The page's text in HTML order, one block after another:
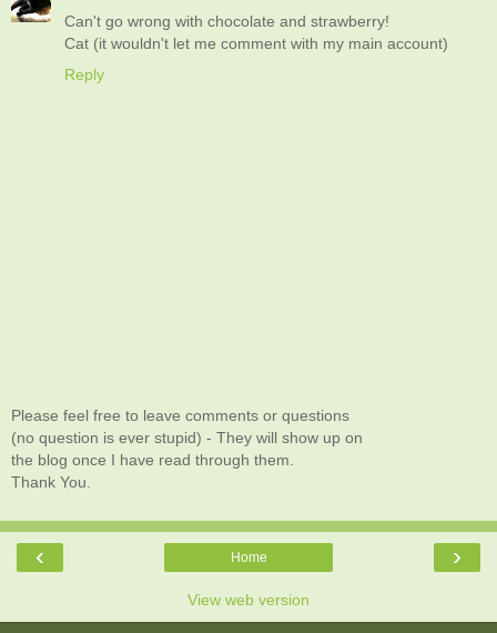
Can't go wrong with chocolate and strawberry!
Cat (it wouldn't let me comment with my main account)
Reply
Please feel free to leave comments or questions
(no question is ever stupid) - They will show up on
the blog once I have read through them.
Thank You.
‹ ›
Home
View web version